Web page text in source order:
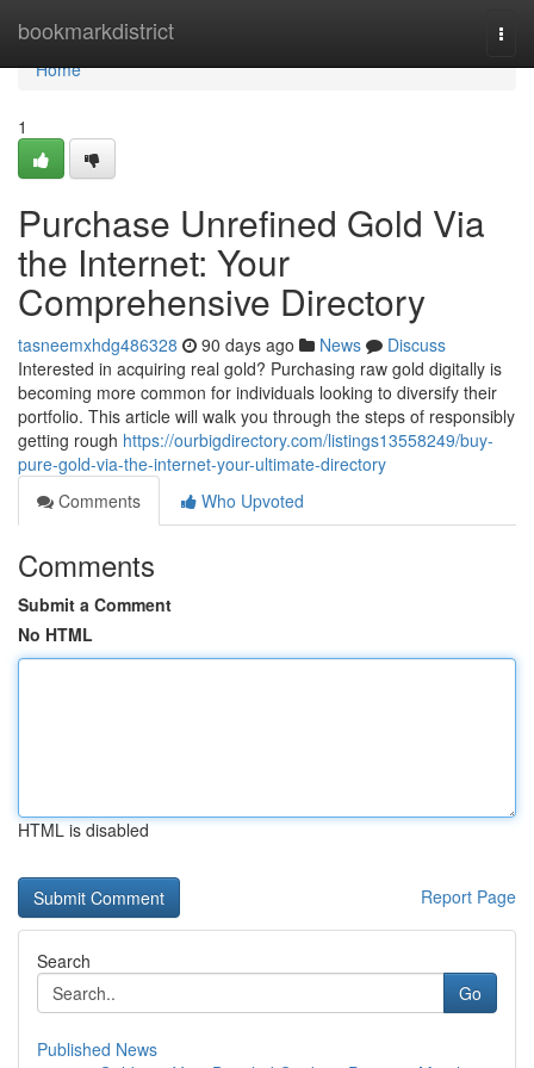
bookmarkdistrict
Home
Home
1
Purchase Unrefined Gold Via
the Internet: Your
Comprehensive Directory
tasneemxhdg486328 90 days ago News
Discuss
Interested in acquiring real gold? Purchasing raw gold digitally is
becoming more common for individuals looking to diversify their
portfolio. This article will walk you through the steps of responsibly
getting rough https://ourbigdirectory.com/listings13558249/buy-
pure-gold-via-the-internet-your-ultimate-directory
Comments
Who Upvoted
Comments
Submit a Comment
No HTML
HTML is disabled
Report Page
Search
Go
Published News